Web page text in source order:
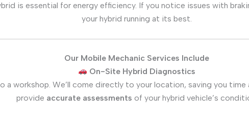
is essential for energy efficiency. If you notice issues with
your hybrid running at its best.
Our Mobile Mechanic Services Include
On-Site Hybrid Diagnostics
a workshop. We’ll come directly to your location, saving you
provide accurate assessments of your hybrid vehicle’s